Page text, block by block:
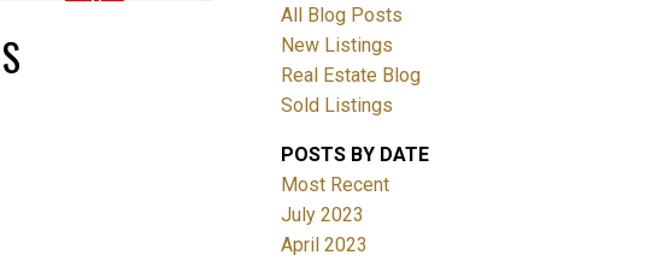
All Blog Posts
New Listings
Real Estate Blog
Sold Listings
POSTS BY DATE
Most Recent
July 2023
April 2023